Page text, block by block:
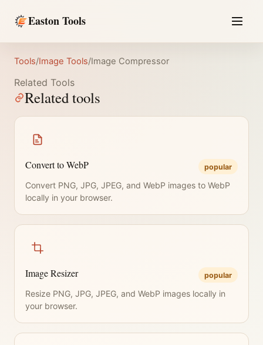
Easton Tools
Tools/Image Tools/Image Compressor
Related Tools
Related tools
Convert to WebP popular
Convert PNG, JPG, JPEG, and WebP images to WebP
locally in your browser.
Image Resizer popular
Resize PNG, JPG, JPEG, and WebP images locally in
your browser.